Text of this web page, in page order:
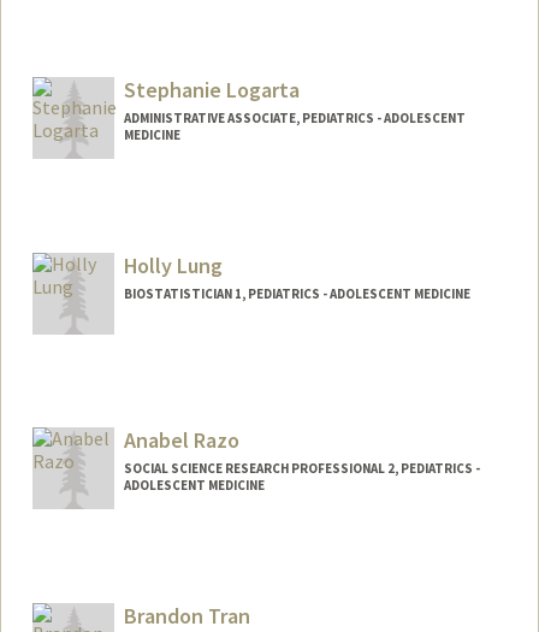
Mail Code: 4026
ywling@stanford.edu
Stephanie Logarta
ADMINISTRATIVE ASSOCIATE, PEDIATRICS - ADOLESCENT
MEDICINE
Holly Lung
BIOSTATISTICIAN 1, PEDIATRICS - ADOLESCENT MEDICINE
Anabel Razo
SOCIAL SCIENCE RESEARCH PROFESSIONAL 2, PEDIATRICS -
ADOLESCENT MEDICINE
Brandon Tran